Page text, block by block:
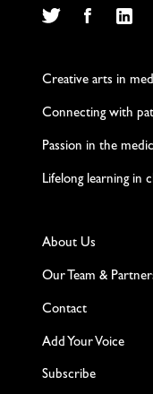
Creative arts in
Connecting with
Passion in the
Lifelong learning in
About Us
Our Team &
Contact
Add Your Voice
Subscribe